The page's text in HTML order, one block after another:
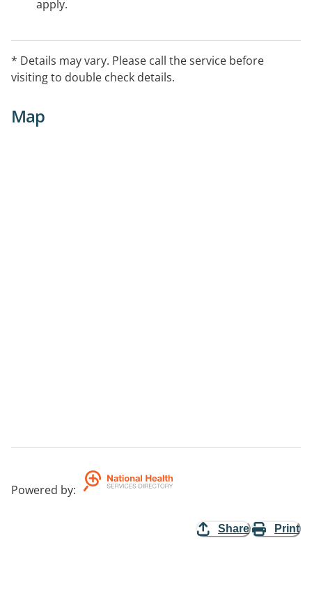
apply.
* Details may vary. Please call the service before
visiting to double check details.
Map
Powered by:
Share Print